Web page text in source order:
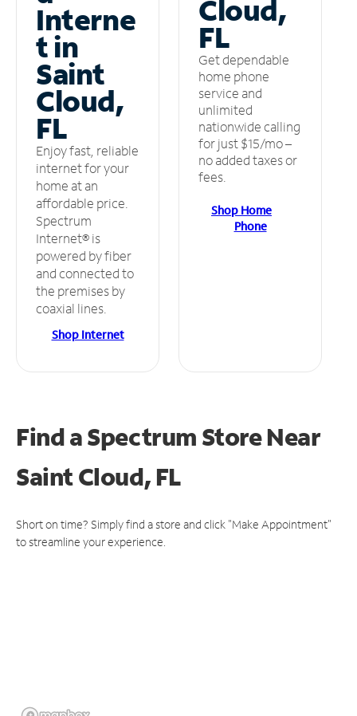
Interne
t in
Saint
Cloud,
FL
Enjoy fast, reliable
internet for your
home at an
affordable price.
Spectrum
Internet® is
powered by fiber
and connected to
the premises by
coaxial lines.
Shop Internet
Cloud,
FL
Get dependable
home phone
service and
unlimited
nationwide calling
for just $15/mo –
no added taxes or
fees.
Shop Home
Phone
Find a Spectrum StoreNear
Saint Cloud, FL
Short on time? Simply find a store and click "Make Appointment"
to streamline your experience.